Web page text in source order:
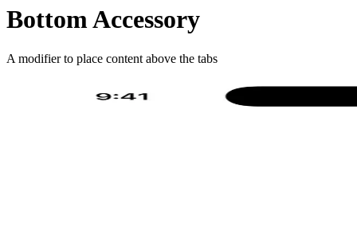
Bottom Accessory
A modifier to place content above the tabs